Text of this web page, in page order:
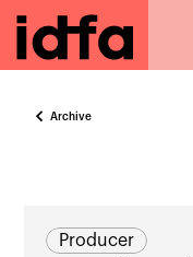
Archive
Producer